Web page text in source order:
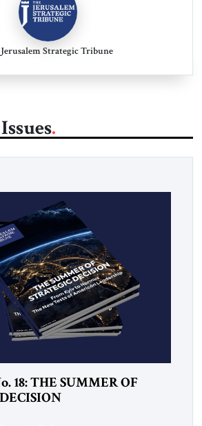
Strategic Tribune
18: THE SUMMER OF